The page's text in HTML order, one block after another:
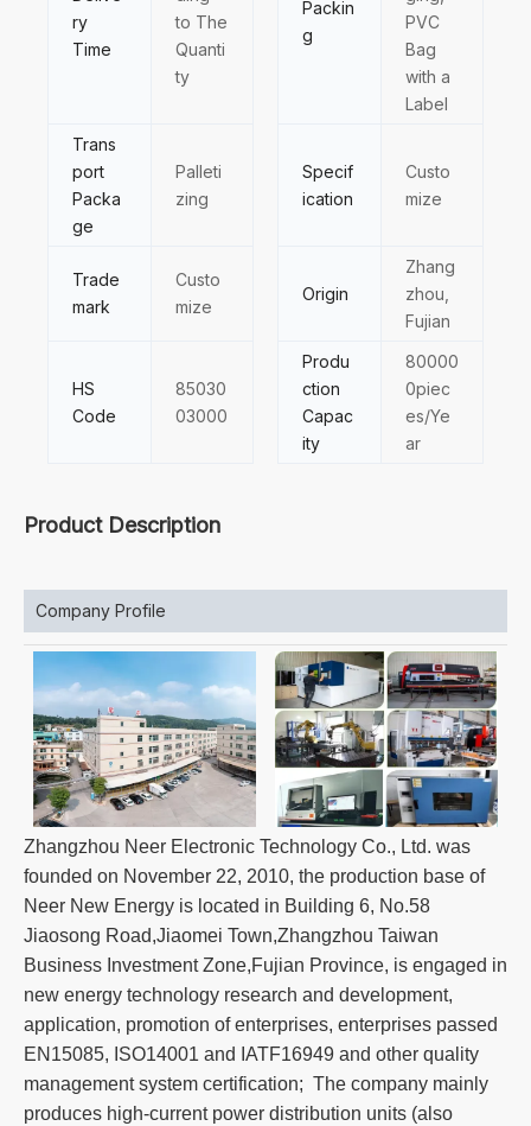
ry
Time
to The
Quanti
ty
Packin
g
PVC
Bag
with a
Label
Trans
port
Packa
ge
Palleti
zing
Specif
ication
Custo
mize
Trade
mark
Custo
mize
Origin
Zhang
zhou,
Fujian
HS
Code
85030
03000
Produ
ction
Capac
ity
80000
0piec
es/Ye
ar
Product Description
Company Profile
Zhangzhou Neer Electronic Technology Co., Ltd. was
founded on November 22, 2010, the production base of
Neer New Energy is located in Building 6, No.58
Jiaosong Road,Jiaomei Town,Zhangzhou Taiwan
Business Investment Zone,Fujian Province, is engaged in
new energy technology research and development,
application, promotion of enterprises, enterprises passed
EN15085, ISO14001 and IATF16949 and other quality
management system certification; The company mainly
produces high-current power distribution units (also